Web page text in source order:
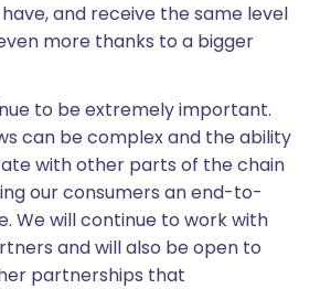
and receive the same level
more thanks to a bigger
to be extremely important.
can be complex and the ability
with other parts of the chain
our consumers an end-to-
We will continue to work with
and will also be open to
partnerships that